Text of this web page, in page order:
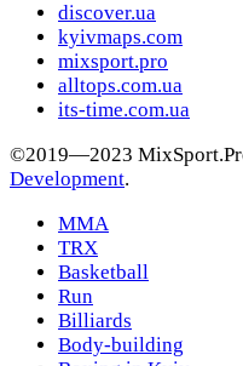
discover.ua
kyivmaps.com
mixsport.pro
alltops.com.ua
its-time.com.ua
©2019—2023
Development.
MMA
TRX
Basketball
Run
Billiards
Body-building